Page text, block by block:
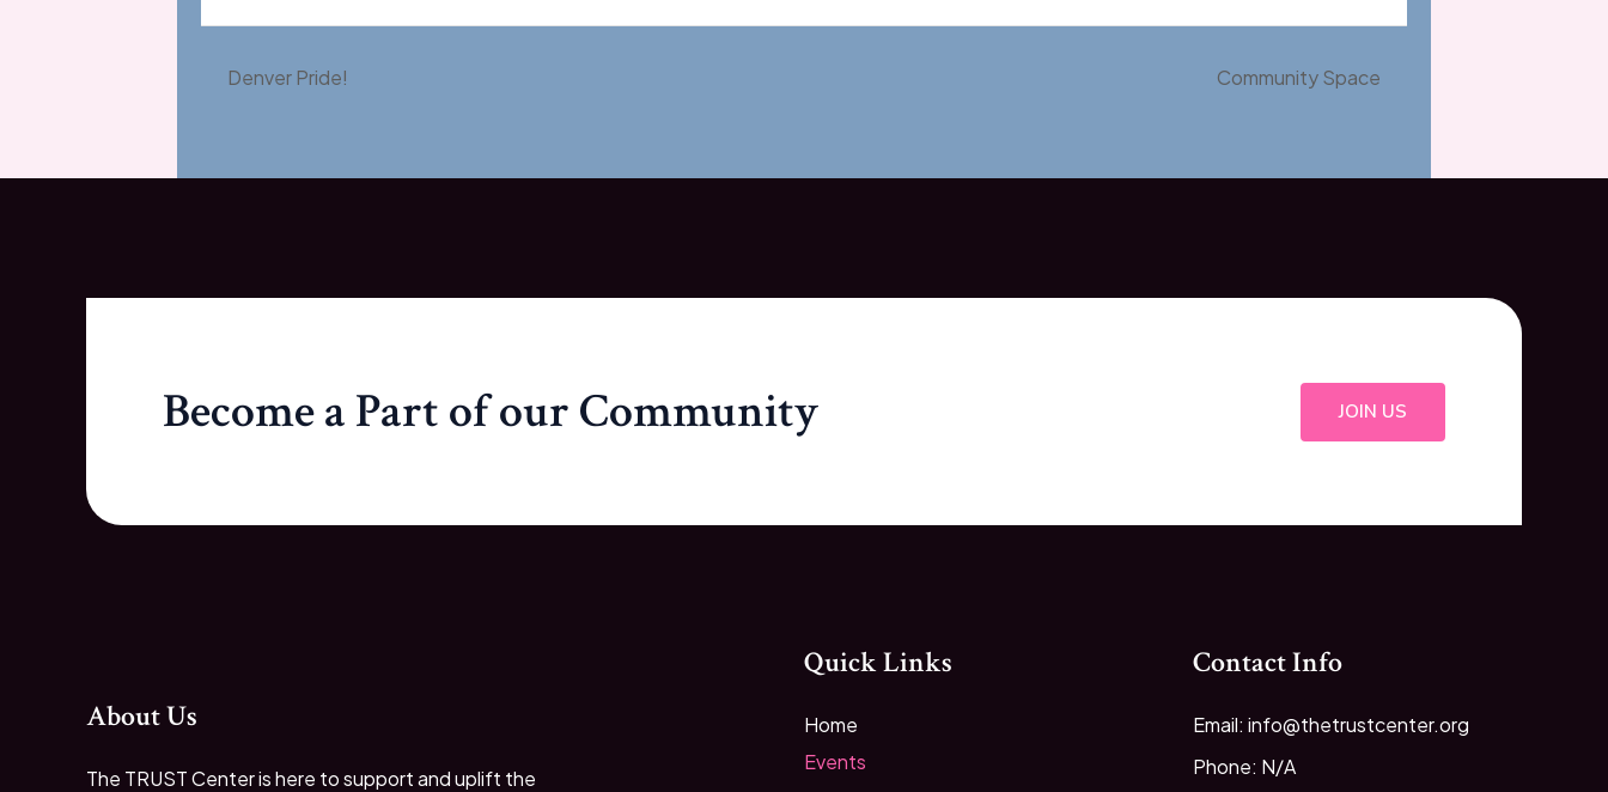
Denver Pride! Community Space
Become a Part of our Community JOIN US
About Us
The TRUST Center is here to support and uplift the
Quick Links
Home
Events
Contact Info
Email: info@thetrustcenter.org
Phone: N/A